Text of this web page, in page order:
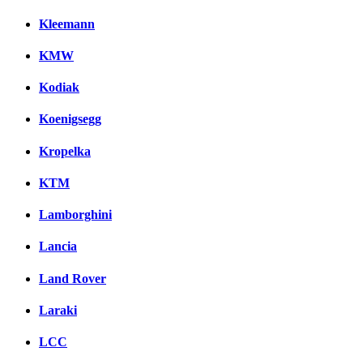
Kleemann
KMW
Kodiak
Koenigsegg
Kropelka
KTM
Lamborghini
Lancia
Land Rover
Laraki
LCC